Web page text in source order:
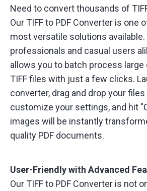
Need to convert thousands of
Our TIFF to PDF Converter is one
most versatile solutions
professionals and casual users
allows you to batch process
TIFF files with just a few clicks.
converter, drag and drop your
customize your settings, and hit
images will be instantly
quality PDF documents.
User-Friendly with Advanced
Our TIFF to PDF Converter is not